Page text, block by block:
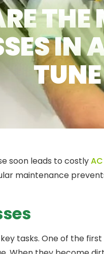
IN
soon leads to costly
maintenance
tasks. One of the